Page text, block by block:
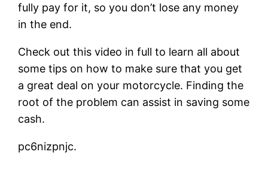
fully pay for it, so you don’t lose any money
in the end.
Check out this video in full to learn all about
some tips on how to make sure that you get
a great deal on your motorcycle. Finding the
root of the problem can assist in saving some
cash.
pc6nizpnjc.